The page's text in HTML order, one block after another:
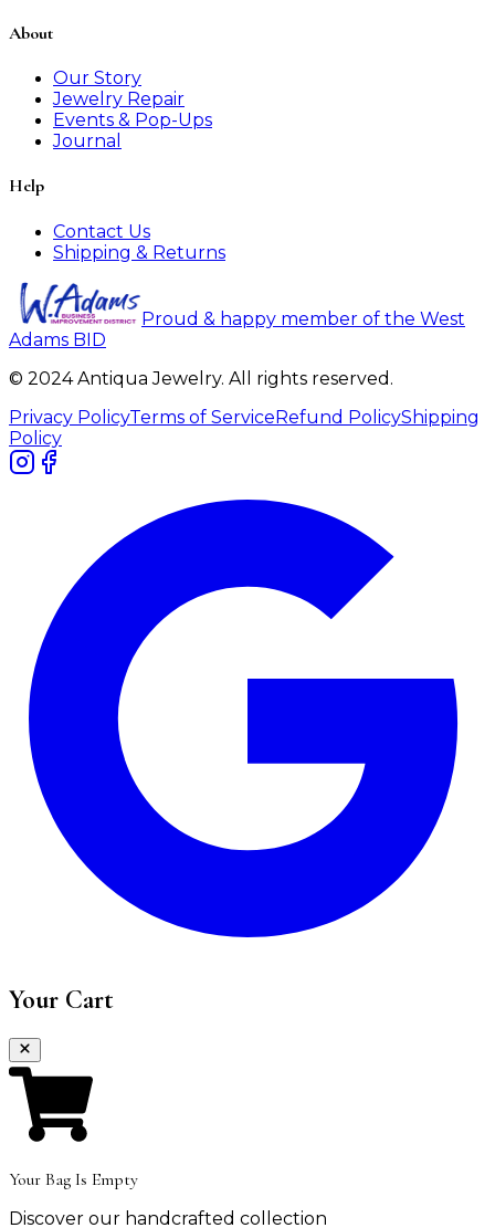
About
Our Story
Jewelry Repair
Events & Pop-Ups
Journal
Help
Contact Us
Shipping & Returns
Proud & happy member of the West
Adams BID
© 2024 Antiqua Jewelry. All rights reserved.
Privacy PolicyTerms of ServiceRefund PolicyShipping
Policy
Your Cart
Your Bag Is Empty
Discover our handcrafted collection